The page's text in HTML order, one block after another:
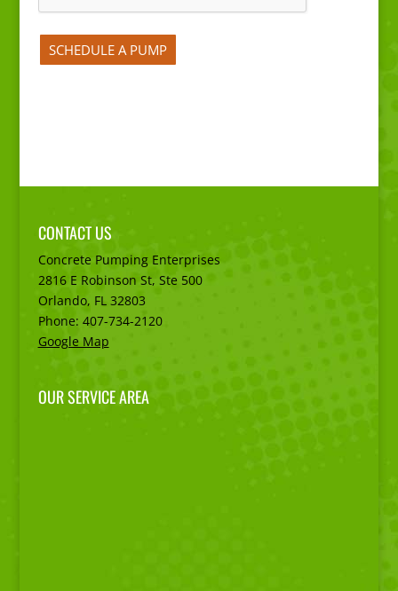
CONTACT US
Concrete Pumping Enterprises
2816 E Robinson St, Ste 500
Orlando, FL 32803
Phone: 407-734-2120
Google Map
OUR SERVICE AREA